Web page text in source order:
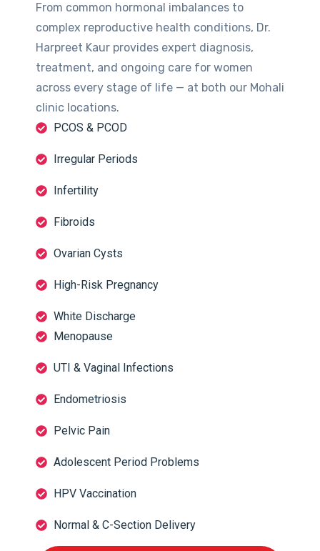
From common hormonal imbalances to
complex reproductive health conditions, Dr.
Harpreet Kaur provides expert diagnosis,
treatment, and ongoing care for women
across every stage of life — at both our Mohali
clinic locations.
PCOS & PCOD
Irregular Periods
Infertility
Fibroids
Ovarian Cysts
High-Risk Pregnancy
White Discharge
Menopause
UTI & Vaginal Infections
Endometriosis
Pelvic Pain
Adolescent Period Problems
HPV Vaccination
Normal & C-Section Delivery